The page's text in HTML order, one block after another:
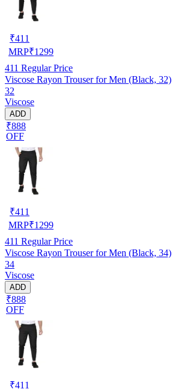
₹411
MRP₹1299
411 Regular Price
Viscose Rayon Trouser for Men (Black, 32)
32
Viscose
ADD
₹888
OFF
₹411
MRP₹1299
411 Regular Price
Viscose Rayon Trouser for Men (Black, 34)
34
Viscose
ADD
₹888
OFF
₹411